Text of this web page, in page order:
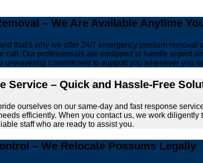
– We Are Available Anytime
that’s why we offer 24/7 emergency possum
call. Our professionals are equipped to handle urgent
unwavering commitment to support you whenever you
Service – Quick and Hassle-Free
ourselves on our same-day and fast response
efficiently. When you contact us, we work
staff who are ready to assist you.
– We Relocate Possums Legally